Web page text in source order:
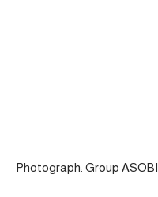
Photograph: Group ASOBI